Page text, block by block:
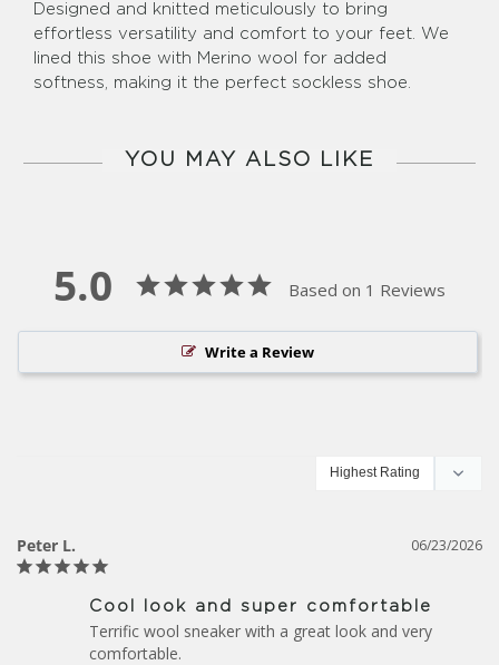
Designed and knitted meticulously to bring
effortless versatility and comfort to your feet. We
lined this shoe with Merino wool for added
softness, making it the perfect sockless shoe.
YOU MAY ALSO LIKE
5.0 Based on 1 Reviews
Write a Review
06/23/2026
Peter L.
Cool look and super comfortable
Terrific wool sneaker with a great look and very
comfortable.